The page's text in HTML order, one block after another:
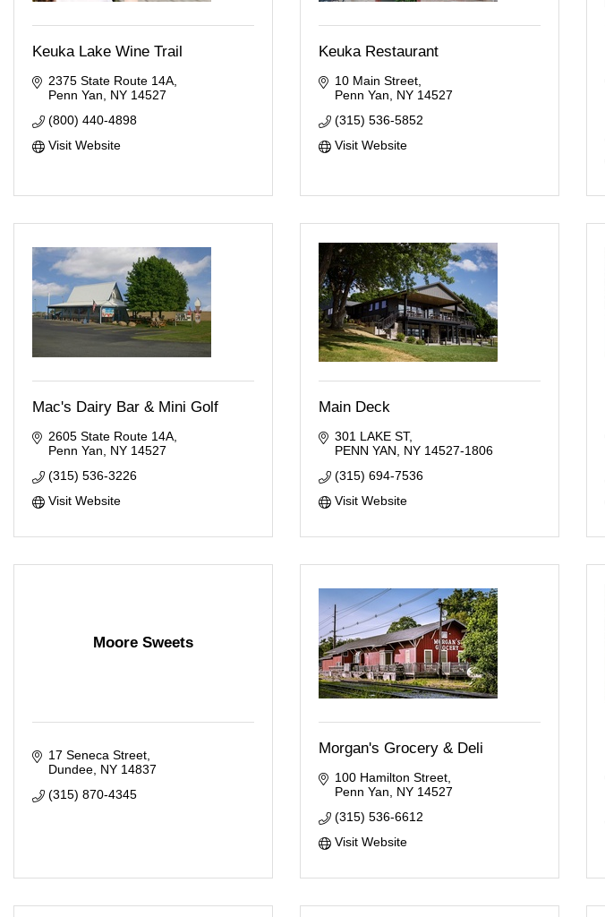
Keuka Lake Wine Trail
2375 State Route 14A
Penn Yan
NY 14527
(800) 440-4898
Visit Website
Keuka Restaurant
10 Main Street
Penn Yan
NY 14527
(315) 536-5852
Visit Website
Mac's Dairy Bar & Mini Golf
2605 State Route 14A
Penn Yan
NY 14527
(315) 536-3226
Visit Website
Main Deck
301 LAKE ST
PENN YAN
NY 14527-1806
(315) 694-7536
Visit Website
Moore Sweets
17 Seneca Street
Dundee NY 14837
(315) 870-4345
Morgan's Grocery & Deli
100 Hamilton Street
Penn Yan
NY 14527
(315) 536-6612
Visit Website